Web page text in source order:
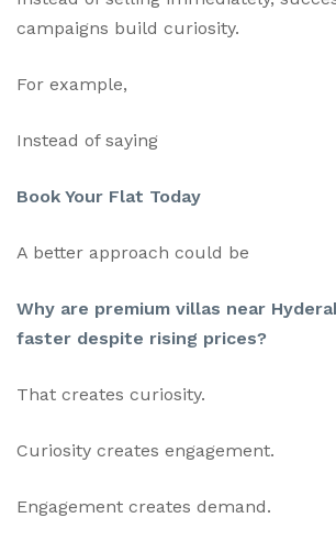
campaigns build curiosity.
For example,
Instead of saying
Book Your Flat Today
A better approach could be
Why are premium villas near
faster despite rising prices?
That creates curiosity.
Curiosity creates engagement.
Engagement creates demand.